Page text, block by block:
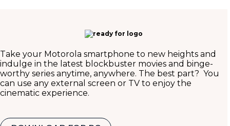
Take your Motorola smartphone to new heights and
indulge in the latest blockbuster movies and binge-
worthy series anytime, anywhere. The best part? You
can use any external screen or TV to enjoy the
cinematic experience.